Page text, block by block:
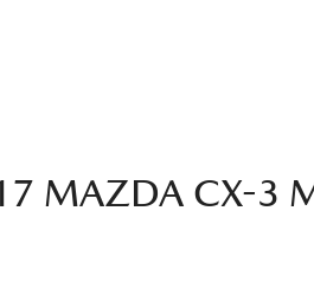
MAZDA CX-3